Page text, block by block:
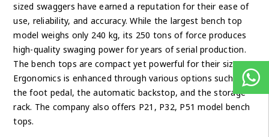
sized swaggers have earned a reputation for their ease of
use, reliability, and accuracy. While the largest bench top
model weighs only 240 kg, its 250 tons of force produces
high-quality swaging power for years of serial production.
The bench tops are compact yet powerful for their size.
Ergonomics is enhanced through various options such as
the foot pedal, the automatic backstop, and the storage
rack. The company also offers P21, P32, P51 model bench
tops.